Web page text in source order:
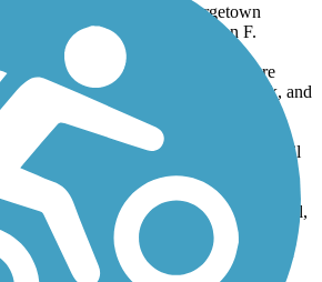
is located in D.C.’s Georgetown
blocks from the prestigious John F.
Arts and the infamous
southernmost few miles of the trail are
& Ohio National Historical Park, and
towpath trail, with both trails - one
between the C&O Canal and the
several places to switch between the trail
two different elevations, including
stone house overlooking Fletcher's
structures along the Capital Crescent Trail,
shop that sells kayaks, canoes,
bikes that trail users can take out on the